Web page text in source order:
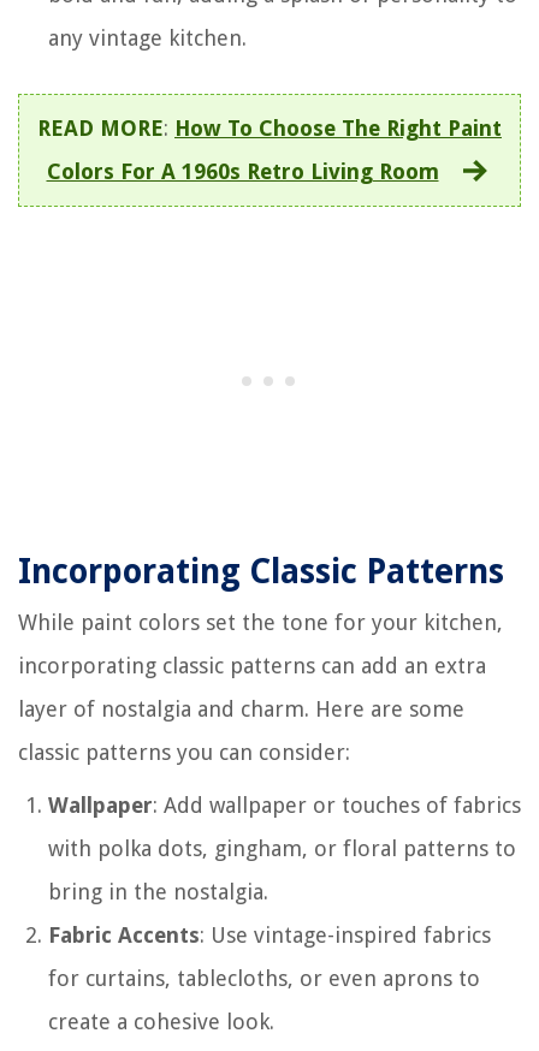
any vintage kitchen.
READ MORE: How To Choose The Right Paint
Colors For A 1960s Retro Living Room
Incorporating Classic Patterns
While paint colors set the tone for your kitchen,
incorporating classic patterns can add an extra
layer of nostalgia and charm. Here are some
classic patterns you can consider:
Wallpaper: Add wallpaper or touches of fabrics
with polka dots, gingham, or floral patterns to
bring in the nostalgia.
Fabric Accents: Use vintage-inspired fabrics
for curtains, tablecloths, or even aprons to
create a cohesive look.